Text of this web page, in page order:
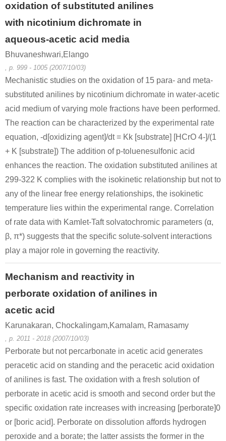
oxidation of substituted anilines
with nicotinium dichromate in
aqueous-acetic acid media
Bhuvaneshwari,Elango
, p. 999 - 1005 (2007/10/03)
Mechanistic studies on the oxidation of 15 para- and meta-
substituted anilines by nicotinium dichromate in water-acetic
acid medium of varying mole fractions have been performed.
The reaction can be characterized by the experimental rate
equation, -d[oxidizing agent]/dt = Kk [substrate] [HCrO 4-]/(1
+ K [substrate]) The addition of p-toluenesulfonic acid
enhances the reaction. The oxidation substituted anilines at
299-322 K complies with the isokinetic relationship but not to
any of the linear free energy relationships, the isokinetic
temperature lies within the experimental range. Correlation
of rate data with Kamlet-Taft solvatochromic parameters (α,
β, π*) suggests that the specific solute-solvent interactions
play a major role in governing the reactivity.
Mechanism and reactivity in
perborate oxidation of anilines in
acetic acid
Karunakaran, Chockalingam,Kamalam, Ramasamy
, p. 2011 - 2018 (2007/10/03)
Perborate but not percarbonate in acetic acid generates
peracetic acid on standing and the peracetic acid oxidation
of anilines is fast. The oxidation with a fresh solution of
perborate in acetic acid is smooth and second order but the
specific oxidation rate increases with increasing [perborate]0
or [boric acid]. Perborate on dissolution affords hydrogen
peroxide and a borate; the latter assists the former in the